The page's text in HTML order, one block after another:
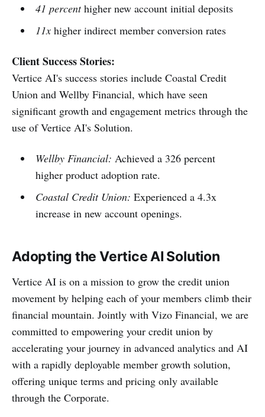
41 percenthigher new account initial deposits
11xhigher indirect member conversion rates
Client Success Stories:
Vertice AI's success stories include Coastal Credit
Union and Wellby Financial, which have seen
significant growth and engagement metrics through the
use of Vertice AI's Solution.
Wellby Financial: Achieved a 326 percent
higher product adoption rate.
Coastal Credit Union: Experienced a 4.3x
increase in new account openings.
Adopting the Vertice AI Solution
Vertice AI is on a mission to grow the credit union
movement by helping each of your members climb their
financial mountain. Jointly with Vizo Financial, we are
committed to empowering your credit union by
accelerating your journey in advanced analytics and AI
with a rapidly deployable member growth solution,
offering unique terms and pricing only available
through the Corporate.